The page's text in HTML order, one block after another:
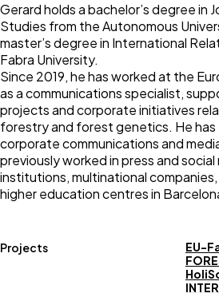
Gerard holds a bachelor’s degree in
Studies from the Autonomous
master’s degree in International
Fabra University.
Since 2019, he has worked at the
as a communications specialist,
projects and corporate initiatives
forestry and forest genetics. He
corporate communications and
previously worked in press and social
institutions, multinational
higher education centres in
Projects
EU-